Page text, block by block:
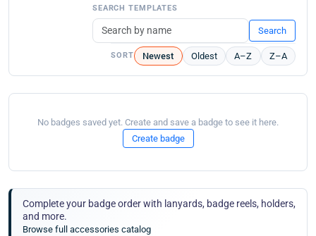
SEARCH TEMPLATES
Search
SORT Newest Oldest A–Z Z–A
No badges saved yet. Create and save a badge to see it here.
Create badge
Complete your badge order with lanyards, badge reels, holders,
and more.
Browse full accessories catalog